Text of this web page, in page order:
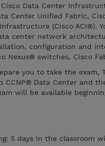
Data Center
Center Unified Fabric,
(Cisco ACI®).
center network
configuration and
Nexus® switches, Cisco
you to take the exam,
CCNP® Data Center and
will be available
5 days in the classroom